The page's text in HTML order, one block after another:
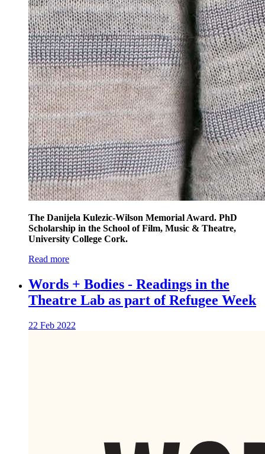
The Danijela Kulezic-Wilson Memorial Award. PhD
Scholarship in the School of Film, Music & Theatre,
University College Cork.
Read more
Words + Bodies - Readings in the
Theatre Lab as part of Refugee Week
22 Feb 2022